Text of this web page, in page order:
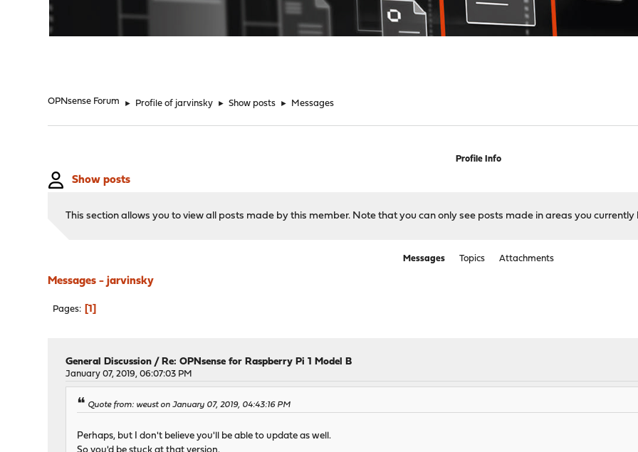
OPNsense Forum ► Profile of jarvinsky ► Show posts ► Messages
Profile Info
Show posts
This section allows you to view all posts made by this member. Note that you can only see posts made in areas you currently
Messages Topics Attachments
Messages - jarvinsky
Pages 1
General Discussion /Re: OPNsense for Raspberry Pi 1 Model B
January 07, 2019, 06:07:03 PM
Quote from: weust on January 07, 2019, 04:43:16 PM
Perhaps, but I don't believe you'll be able to update as well.